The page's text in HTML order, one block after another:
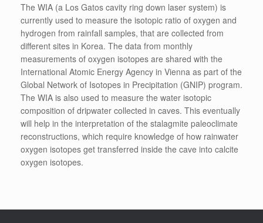
The WIA (a Los Gatos cavity ring down laser system) is
currently used to measure the isotopic ratio of oxygen and
hydrogen from rainfall samples, that are collected from
different sites in Korea. The data from monthly
measurements of oxygen isotopes are shared with the
International Atomic Energy Agency in Vienna as part of the
Global Network of Isotopes in Precipitation (GNIP) program.
The WIA is also used to measure the water isotopic
composition of dripwater collected in caves. This eventually
will help in the interpretation of the stalagmite paleoclimate
reconstructions, which require knowledge of how rainwater
oxygen isotopes get transferred inside the cave into calcite
oxygen isotopes.